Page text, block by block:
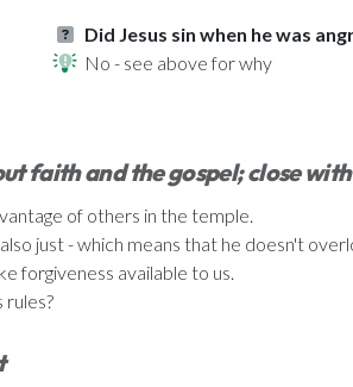
Did Jesus sin when he was
No - see above for why
faith and the gospel; close
of others in the temple.
just - which means that he doesn't
forgiveness available to us.
rules?